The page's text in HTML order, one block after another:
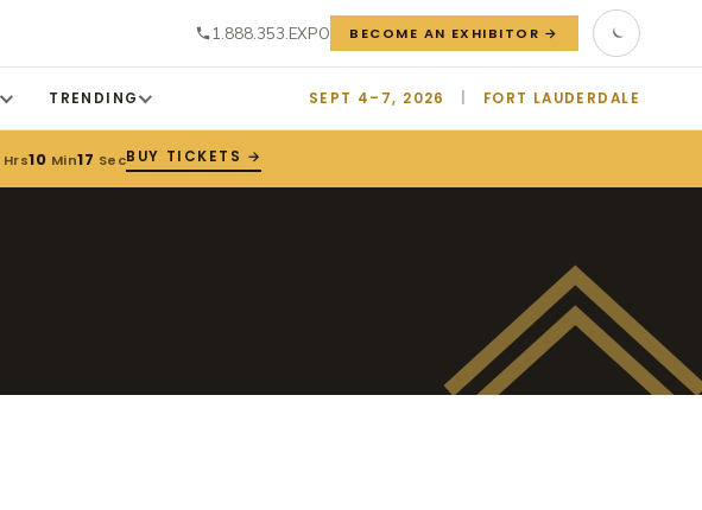
1.888.353.EXPO BECOME AN EXHIBITOR →
TRENDING SEPT 4–7, 2026 FORT LAUDERDALE
Hrs10 Min17 SecBUY TICKETS →